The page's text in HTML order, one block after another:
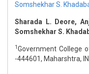
Somshekhar S.
Sharada L. Deore,
Somshekhar S.
1Government College
-444601, Maharshtra,